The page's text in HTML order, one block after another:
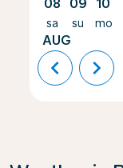
08
sa
AUG
09
su
10
mo
chevron_left chevron_right